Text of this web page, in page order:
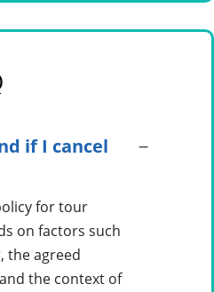
if I cancel
for tour
on factors such
the agreed
the context of